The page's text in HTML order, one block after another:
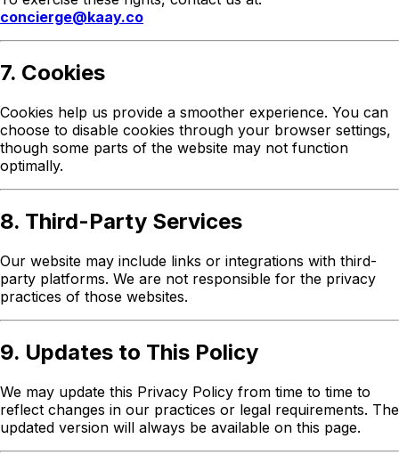
concierge@kaay.co
7. Cookies
Cookies help us provide a smoother experience. You can
choose to disable cookies through your browser settings,
though some parts of the website may not function
optimally.
8. Third-Party Services
Our website may include links or integrations with third-
party platforms. We are not responsible for the privacy
practices of those websites.
9. Updates to This Policy
We may update this Privacy Policy from time to time to
reflect changes in our practices or legal requirements. The
updated version will always be available on this page.